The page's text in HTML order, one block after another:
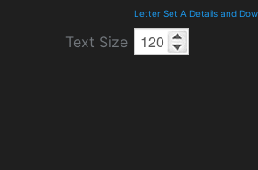
Letter Set A Details and
Text Size